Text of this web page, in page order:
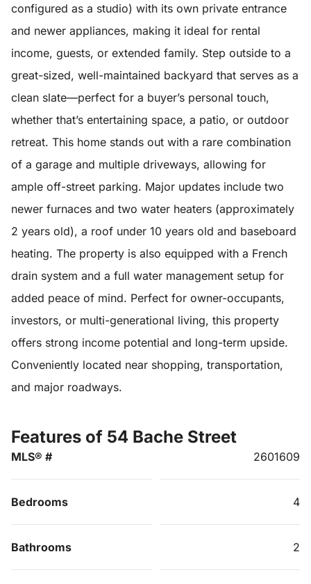
configured as a studio) with its own private entrance
and newer appliances, making it ideal for rental
income, guests, or extended family. Step outside to a
great-sized, well-maintained backyard that serves as a
clean slate—perfect for a buyer’s personal touch,
whether that’s entertaining space, a patio, or outdoor
retreat. This home stands out with a rare combination
of a garage and multiple driveways, allowing for
ample off-street parking. Major updates include two
newer furnaces and two water heaters (approximately
2 years old), a roof under 10 years old and baseboard
heating. The property is also equipped with a French
drain system and a full water management setup for
added peace of mind. Perfect for owner-occupants,
investors, or multi-generational living, this property
offers strong income potential and long-term upside.
Conveniently located near shopping, transportation,
and major roadways.
Features of 54 Bache Street
MLS® # 2601609
Bedrooms 4
Bathrooms 2